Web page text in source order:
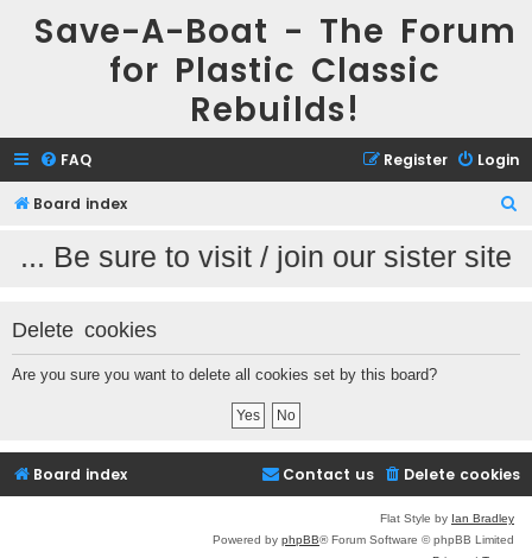
Save-A-Boat - The Forum
for Plastic Classic
Rebuilds!
FAQ Login
Register
Board index
h
... Be sure to visit / join our sister site
Delete cookies
Are you sure you want to delete all cookies set by this board?
Board index Delete cookies
Contact us
Flat Style by Ian Bradley
Powered by phpBB® Forum Software © phpBB Limited